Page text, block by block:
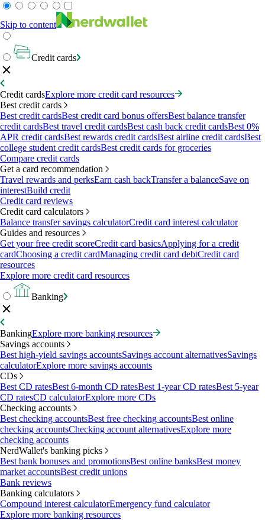
Skip to content
Credit cards
Credit cardsExplore more credit card resources
Best credit cards
Best credit cardsBest credit card bonus offersBest balance transfer
credit cardsBest travel credit cardsBest cash back credit cardsBest 0%
APR credit cardsBest rewards credit cardsBest airline credit cardsBest
college student credit cardsBest credit cards for groceries
Compare credit cards
Get a card recommendation
Travel rewards and perksEarn cash backTransfer a balanceSave on
interestBuild credit
Credit card reviews
Credit card calculators
Balance transfer savings calculatorCredit card interest calculator
Guides and resources
Get your free credit scoreCredit card basicsApplying for a credit
cardChoosing a credit cardManaging credit card debtCredit card
resources
Explore more credit card resources
Banking
BankingExplore more banking resources
Savings accounts
Best high-yield savings accountsSavings account alternativesSavings
calculatorExplore more savings accounts
CDs
Best CD ratesBest 6-month CD ratesBest 1-year CD ratesBest 5-year
CD ratesCD calculatorExplore more CDs
Checking accounts
Best checking accountsBest free checking accountsBest online
checking accountsChecking account alternativesExplore more
checking accounts
NerdWallet's banking picks
Best bank bonuses and promotionsBest online banksBest money
market accountsBest credit unions
Bank reviews
Banking calculators
Compound interest calculatorEmergency fund calculator
Explore more banking resources